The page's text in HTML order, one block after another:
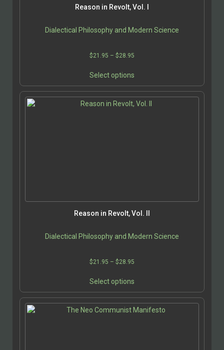
Reason in Revolt, Vol. I
Dialectical Philosophy and Modern Science
$21.95 – $28.95
$28.95
Select options
has
multiple
page
Reason in Revolt, Vol. II
Dialectical Philosophy and Modern Science
$21.95 – $28.95
$28.95
Select options
has
multiple